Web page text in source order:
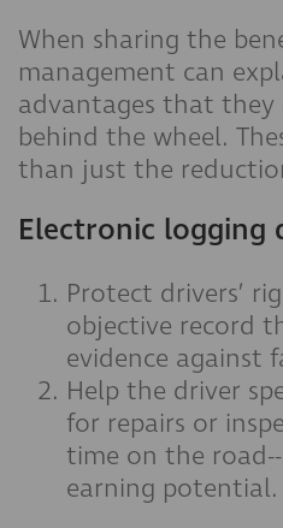
When sharing the
management can
advantages that
behind the wheel.
than just the
Electronic logging
Protect drivers’
objective record
evidence against
Help the driver
for repairs or
time on the
earning potential.